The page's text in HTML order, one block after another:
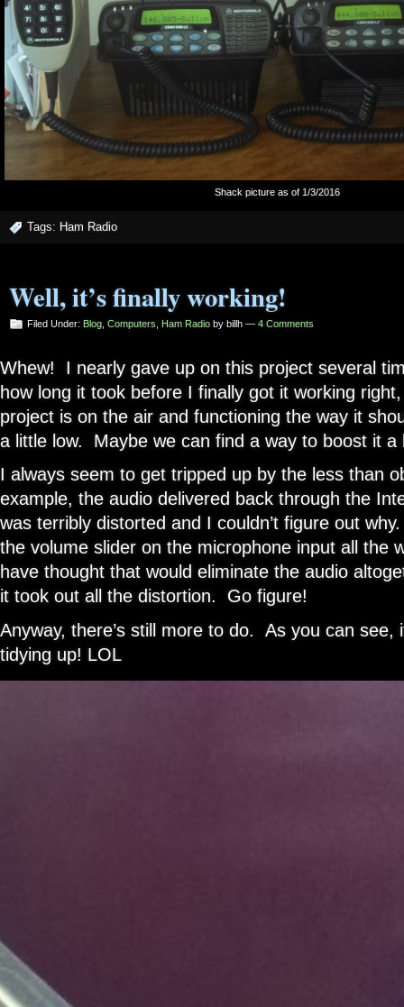
Shack picture as of 1/3/2016
Tags: Ham Radio
Well, it’s finally working!
Filed Under: Blog Computers Ham Radio by billh — 4 Comments
Whew! I nearly gave up on this project several
how long it took before I finally got it working
project is on the air and functioning the way it
a little low. Maybe we can find a way to boost it a
I always seem to get tripped up by the less than
example, the audio delivered back through the
was terribly distorted and I couldn’t figure out
the volume slider on the microphone input all the
have thought that would eliminate the audio
it took out all the distortion. Go figure!
Anyway, there’s still more to do. As you can see,
tidying up! LOL